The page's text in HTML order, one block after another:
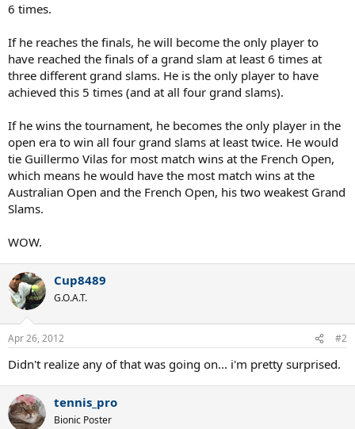
6 times.
If he reaches the finals, he will become the only player to
have reached the finals of a grand slam at least 6 times at
three different grand slams. He is the only player to have
achieved this 5 times (and at all four grand slams).
If he wins the tournament, he becomes the only player in the
open era to win all four grand slams at least twice. He would
tie Guillermo Vilas for most match wins at the French Open,
which means he would have the most match wins at the
Australian Open and the French Open, his two weakest Grand
Slams.
WOW.
Cup8489
G.O.A.T.
Apr 26, 2012 #2
Didn't realize any of that was going on... i'm pretty surprised.
tennis_pro
Bionic Poster